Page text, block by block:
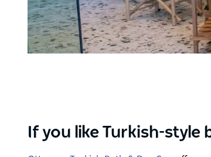
If you like Turkish-style